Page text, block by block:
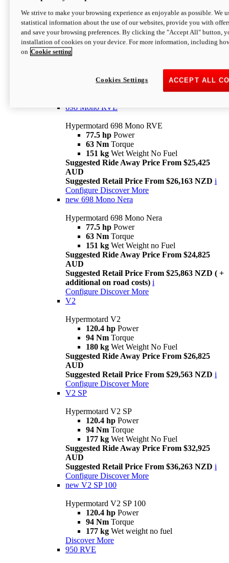
Hypermotard 698 Mono
77.5 hpPower
63 NmTorque
Suggested Retail Price From $25,163 NZD
698 Mono RVE
Hypermotard 698 Mono RVE
77.5 hp Power
63 Nm Torque
151 kg Wet Weight No Fuel
Suggested Ride Away Price From $25,425
AUD
Suggested Retail Price From $26,163 NZD i
Configure Discover More
new 698 Mono Nera
Hypermotard 698 Mono Nera
77.5 hp Power
63 Nm Torque
151 kg Wet Weight no Fuel
Suggested Ride Away Price From $24,825
AUD
Suggested Retail Price From $25,863 NZD ( +
additional on road costs) i
Configure Discover More
V2
Hypermotard V2
120.4 hp Power
94 Nm Torque
180 kg Wet Weight No Fuel
Suggested Ride Away Price From $26,825
AUD
Suggested Retail Price From $29,563 NZD i
Configure Discover More
V2 SP
Hypermotard V2 SP
120.4 hp Power
94 Nm Torque
177 kg Wet Weight No Fuel
Suggested Ride Away Price From $32,925
AUD
Suggested Retail Price From $36,263 NZD i
Configure Discover More
new V2 SP 100
Hypermotard V2 SP 100
120.4 hp Power
94 Nm Torque
177 kg Wet weight no fuel
Discover More
950 RVE
We strive to make your browsing experience as enjoyable as possible. We
statistical information about the use of our websites, provide you with
and save your browsing preferences. By clicking the "Accept All" button,
installation of cookies on your device. For more information, including
on Cookie setting
ACCEPT ALL
Cookies Settings